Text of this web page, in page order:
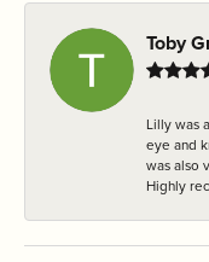
Toby
Lilly was
eye and
was also
Highly